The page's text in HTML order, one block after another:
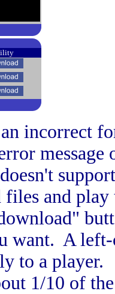
incorrect
message
files and
want. A
to a player.
1/10 of